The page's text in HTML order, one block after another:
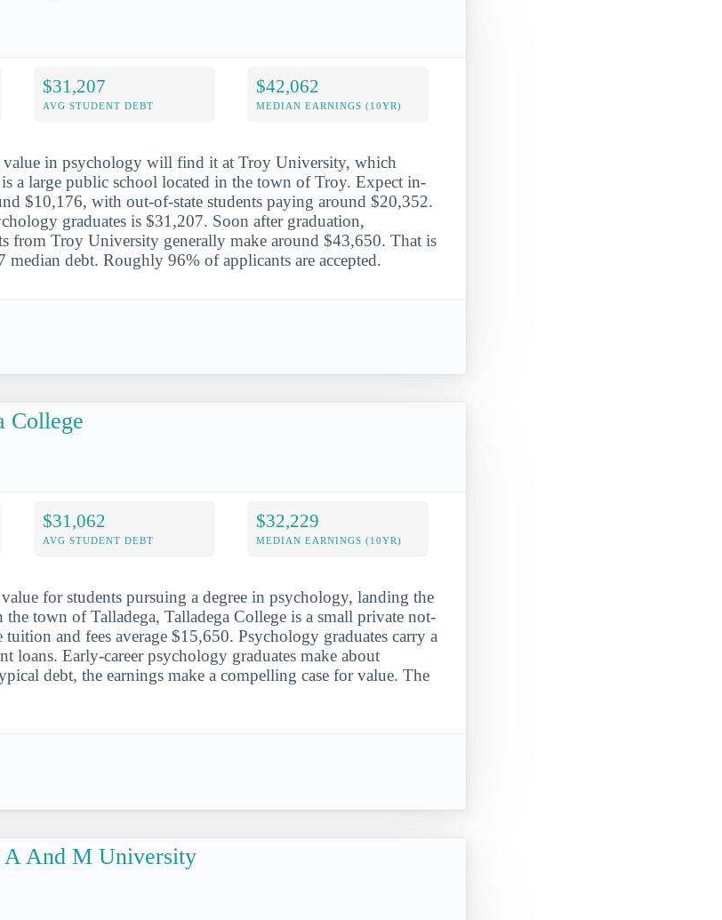
$31,207
AVG STUDENT DEBT
$42,062
MEDIAN EARNINGS (10YR)
in psychology will find it at Troy University, which
a large public school located in the town of Troy. Expect in-
$10,176, with out-of-state students paying around $20,352.
graduates is $31,207. Soon after graduation,
from Troy University generally make around $43,650. That is
median debt. Roughly 96% of applicants are accepted.
College
$31,062
AVG STUDENT DEBT
$32,229
MEDIAN EARNINGS (10YR)
for students pursuing a degree in psychology, landing the
town of Talladega, Talladega College is a small private not-
and fees average $15,650. Psychology graduates carry a
loans. Early-career psychology graduates make about
debt, the earnings make a compelling case for value. The
A And M University